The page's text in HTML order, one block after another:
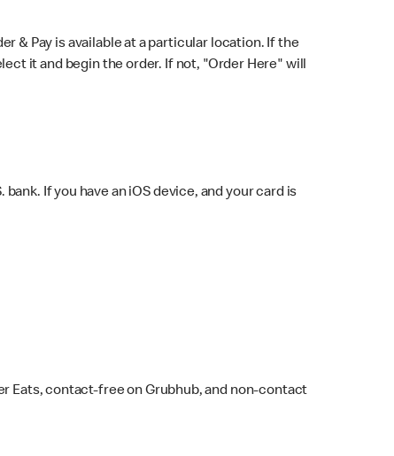
& Pay is available at a particular location. If the
it and begin the order. If not, "Order Here" will
If you have an iOS device, and your card is
Eats, contact-free on Grubhub, and non-contact